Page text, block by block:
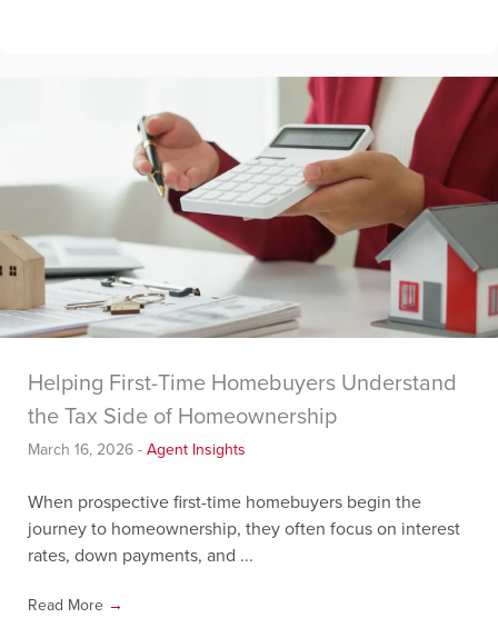
Helping First-Time Homebuyers Understand
the Tax Side of Homeownership
March 16, 2026 - Agent Insights
When prospective first-time homebuyers begin the
journey to homeownership, they often focus on interest
rates, down payments, and ...
Read More →